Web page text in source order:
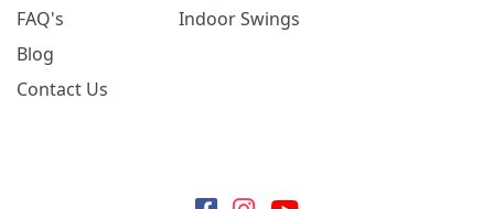
FAQ's
Blog
Contact Us
Indoor Swings